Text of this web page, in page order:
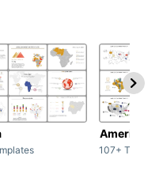
America
107+